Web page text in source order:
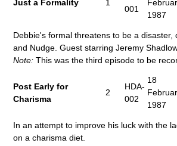
Just a Formality 1
001
1987
Debbie's formal threatens to be a disaster,
and Nudge. Guest starring Jeremy
Note: This was the third episode to be
Post Early for
Charisma
2
HDA-
002
18
1987
In an attempt to improve his luck with the
on a charisma diet.